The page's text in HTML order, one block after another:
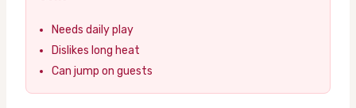
Needs daily play
Dislikes long heat
Can jump on guests